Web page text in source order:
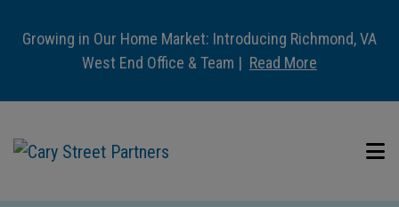
Growing in Our Home Market: Introducing Richmond, VA
West End Office & Team | Read More